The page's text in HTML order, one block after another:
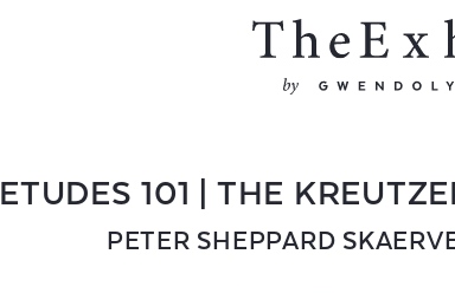
ETUDES 101 | THE
PETER SHEPPARD